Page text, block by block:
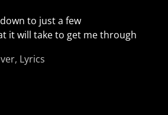
to just a few
it will take to get me through
, Lyrics